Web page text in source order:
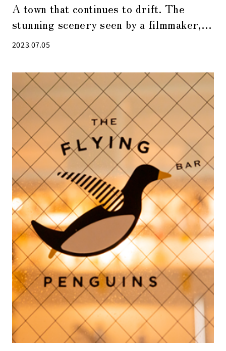
A town that continues to drift. The
stunning scenery seen by a filmmaker,
Shuhei Hatano in the Yaesu, Nihonbashi,
2023.07.05